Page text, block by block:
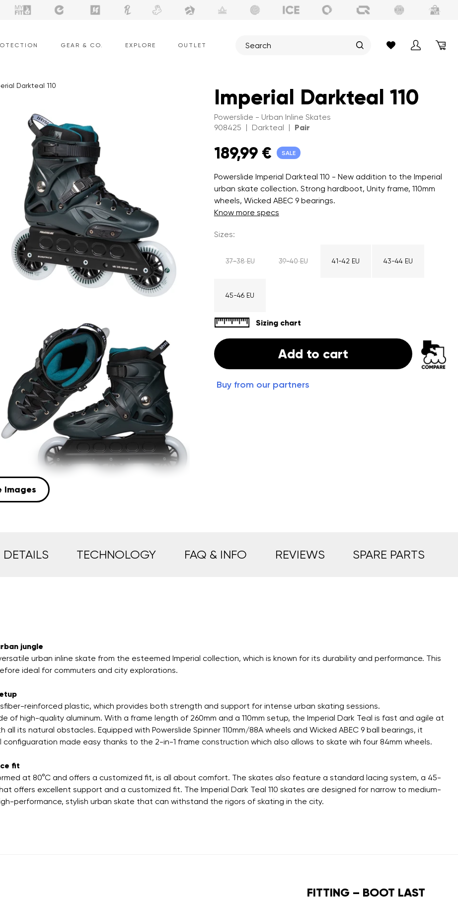
GEAR & CO. EXPLORE OUTLET
Darkteal 110
Images
Imperial Darkteal 110
Powerslide - Urban Inline Skates
908425 | Darkteal | Pair
189,99 € SALE
Powerslide Imperial Darkteal 110 - New addition to the Imperial
urban skate collection. Strong hardboot, Unity frame, 110mm
wheels, Wicked ABEC 9 bearings.
Know more specs
Sizes:
37-38 EU 39-40 EU 41-42 EU 43-44 EU
45-46 EU
Sizing chart
Add to cart
Buy from our partners
DETAILS TECHNOLOGY FAQ & INFO REVIEWS SPARE PARTS
jungle
urban inline skate from the esteemed Imperial collection, which is known for its durability and performance. This
ideal for commuters and city explorations.
reinforced plastic, which provides both strength and support for intense urban skating sessions.
of high-quality aluminum. With a frame length of 260mm and a 110mm setup, the Imperial Dark Teal is fast and agile at
its natural obstacles. Equipped with Powerslide Spinner 110mm/88A wheels and Wicked ABEC 9 ball bearings, it
made easy thanks to the 2-in-1 frame construction which also allows to skate wih four 84mm wheels.
fit
at 80°C and offers a customized fit, is all about comfort. The skates also feature a standard lacing system, a 45-
offers excellent support and a customized fit. The Imperial Dark Teal 110 skates are designed for narrow to medium-
performance, stylish urban skate that can withstand the rigors of skating in the city.
FITTING – BOOT LAST